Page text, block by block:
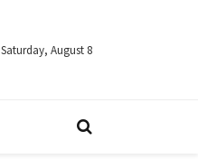
Saturday, August 8